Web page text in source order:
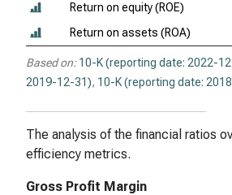
Return on equity (ROE)
Return on assets (ROA)
Based on: 10-K (reporting date: 2022-
2019-12-31), 10-K (reporting date:
The analysis of the financial ratios
efficiency metrics.
Gross Profit Margin